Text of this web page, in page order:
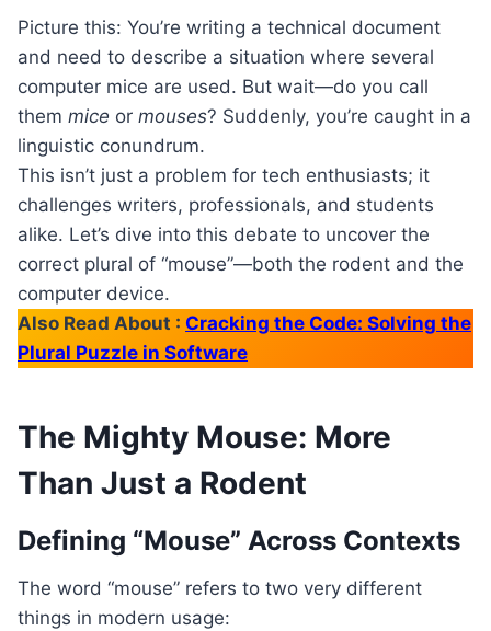
Picture this: You’re writing a technical document
and need to describe a situation where several
computer mice are used. But wait—do you call
them mice or mouses? Suddenly, you’re caught in a
linguistic conundrum.
This isn’t just a problem for tech enthusiasts; it
challenges writers, professionals, and students
alike. Let’s dive into this debate to uncover the
correct plural of “mouse”—both the rodent and the
computer device.
Also Read About : Cracking the Code: Solving the
Plural Puzzle in Software
The Mighty Mouse: More
Than Just a Rodent
Defining “Mouse” Across Contexts
The word “mouse” refers to two very different
things in modern usage: